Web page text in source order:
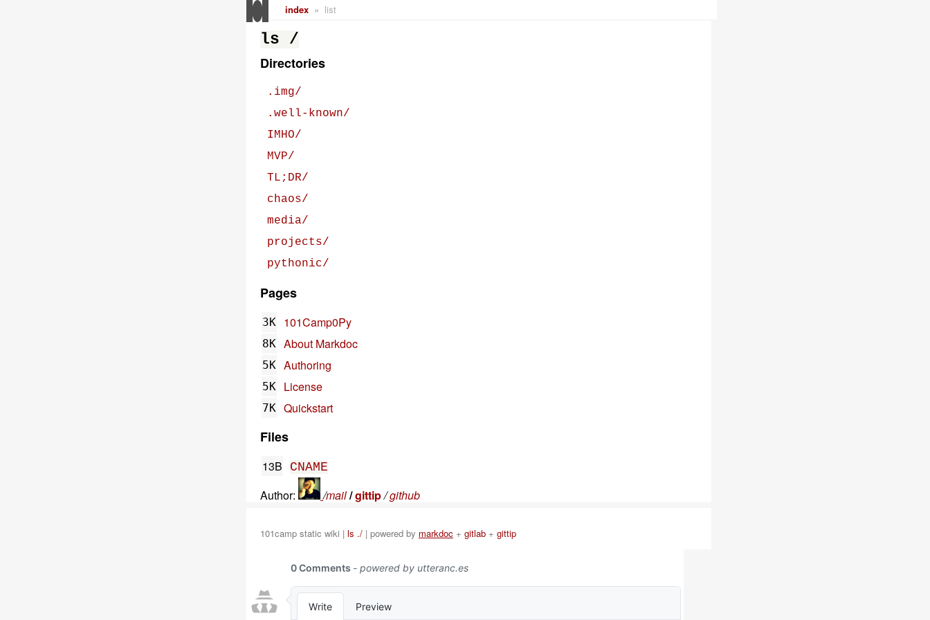
index list
ls /
Directories
.img/
.well-known/
IMHO/
MVP/
TL;DR/
chaos/
media/
projects/
pythonic/
Pages
3K 101Camp0Py
8K About Markdoc
5K Authoring
5K License
7K Quickstart
Files
13B CNAME
Author: /mail/gittip/github
101camp static wiki | ls ./ | powered by markdoc + gitlab + gittip